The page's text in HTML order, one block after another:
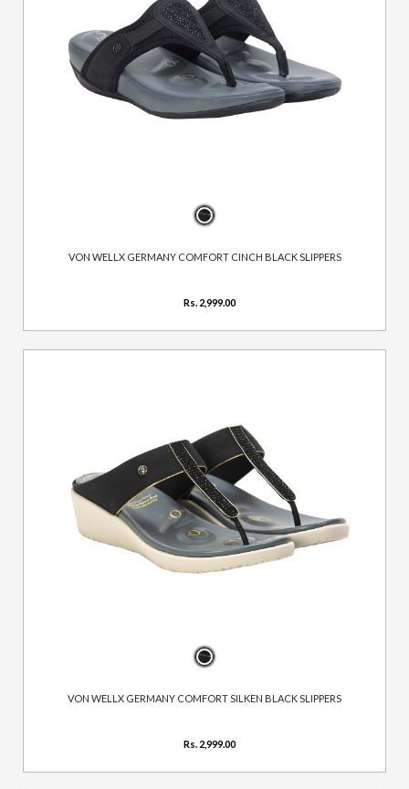
VON WELLX GERMANY COMFORT CINCH BLACK SLIPPERS
Rs. 2,999.00
VON WELLX GERMANY COMFORT SILKEN BLACK SLIPPERS
Rs. 2,999.00